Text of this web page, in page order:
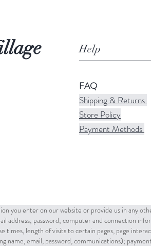
Help
FAQ
Shipping & Returns
Store Policy
Payment Methods
you enter on our website or provide us in any
password; computer and connection
times, length of visits to certain pages, page
name, email, password, communications);